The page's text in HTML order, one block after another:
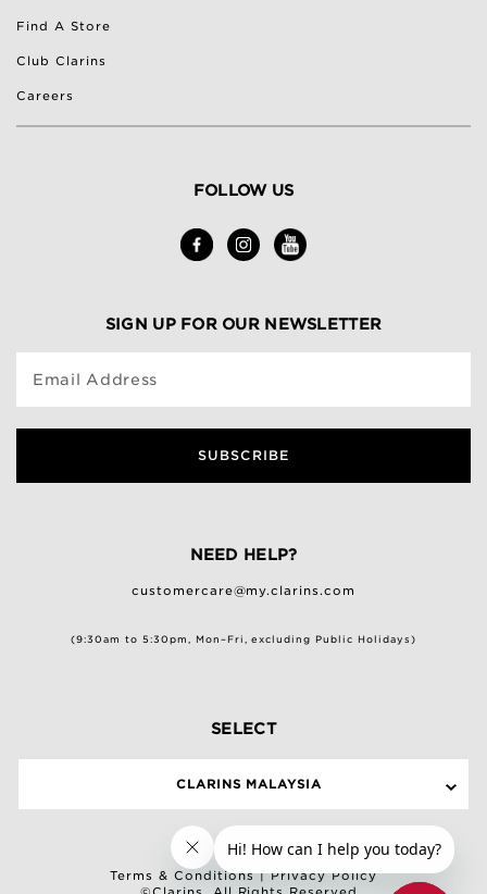
Find A Store
Club Clarins
Careers
FOLLOW US
SIGN UP FOR OUR NEWSLETTER
Email Address
SUBSCRIBE
NEED HELP?
customercare@my.clarins.com
(9:30am to 5:30pm, Mon–Fri, excluding Public Holidays)
SELECT
CLARINS MALAYSIA
Terms & Conditions | Privacy Policy